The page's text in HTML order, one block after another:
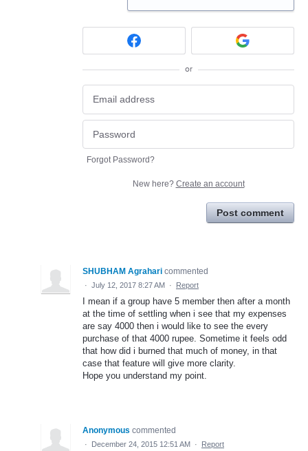
or
Forgot Password?
New here? Create an account
Post comment
SHUBHAM Agrahari commented
· July 12, 2017 8:27 AM · Report
I mean if a group have 5 member then after a month
at the time of settling when i see that my expenses
are say 4000 then i would like to see the every
purchase of that 4000 rupee. Sometime it feels odd
that how did i burned that much of money, in that
case that feature will give more clarity.
Hope you understand my point.
Anonymous commented
· December 24, 2015 12:51 AM · Report